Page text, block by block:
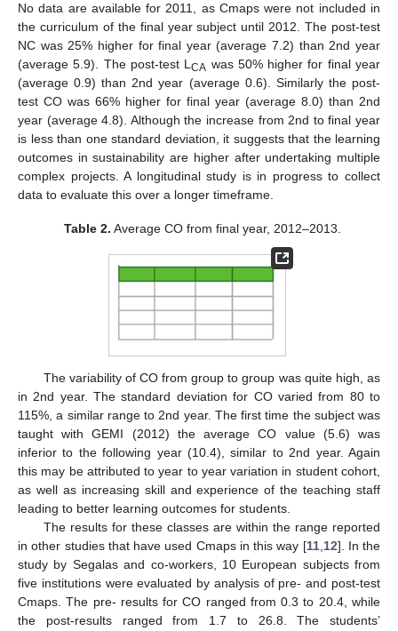
No data are available for 2011, as Cmaps were not included in
the curriculum of the final year subject until 2012. The post-test
NC was 25% higher for final year (average 7.2) than 2nd year
(average 5.9). The post-test LCA was 50% higher for final year
(average 0.9) than 2nd year (average 0.6). Similarly the post-
test CO was 66% higher for final year (average 8.0) than 2nd
year (average 4.8). Although the increase from 2nd to final year
is less than one standard deviation, it suggests that the learning
outcomes in sustainability are higher after undertaking multiple
complex projects. A longitudinal study is in progress to collect
data to evaluate this over a longer timeframe.
Table 2. Average CO from final year, 2012–2013.
The variability of CO from group to group was quite high, as
in 2nd year. The standard deviation for CO varied from 80 to
115%, a similar range to 2nd year. The first time the subject was
taught with GEMI (2012) the average CO value (5.6) was
inferior to the following year (10.4), similar to 2nd year. Again
this may be attributed to year to year variation in student cohort,
as well as increasing skill and experience of the teaching staff
leading to better learning outcomes for students.
The results for these classes are within the range reported
in other studies that have used Cmaps in this way [11,12]. In the
study by Segalas and co-workers, 10 European subjects from
five institutions were evaluated by analysis of pre- and post-test
Cmaps. The pre- results for CO ranged from 0.3 to 20.4, while
the post-results ranged from 1.7 to 26.8. The students’